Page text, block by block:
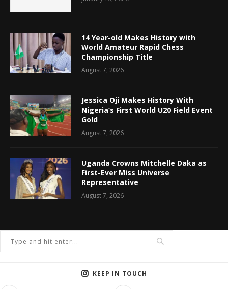
14 Year-old Makes History with
World Amateur Rapid Chess
Championship Title
August 7, 2026
Jessica Oji Makes History With
Nigeria’s First World U20 Field Event
Gold
August 7, 2026
Uganda Crowns Mitchelle Daka as
First-Ever Miss Universe
Representative
August 7, 2026
KEEP IN TOUCH